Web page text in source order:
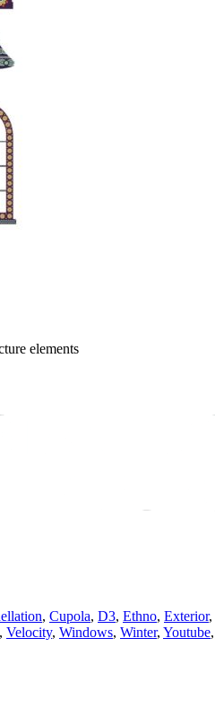
elements
, Cupola, D3, Ethno, Exterior,
, Velocity, Windows, Winter, Youtube,